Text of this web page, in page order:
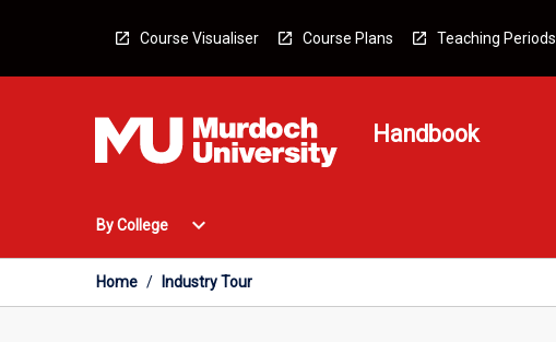
Course Visualiser Course Plans Teaching Periods
Handbook
By College
Open
College
Menu
expand_more
Home / Industry Tour